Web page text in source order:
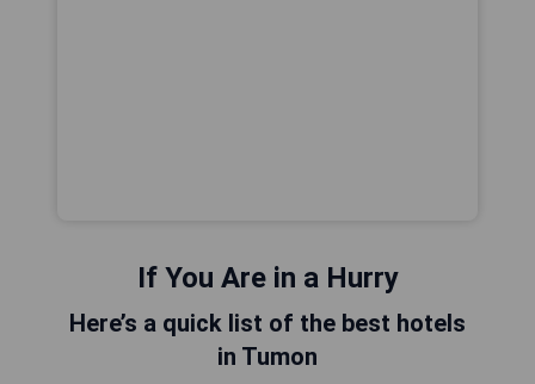
If You Are in a Hurry
Here’s a quick list of the best hotels
in Tumon